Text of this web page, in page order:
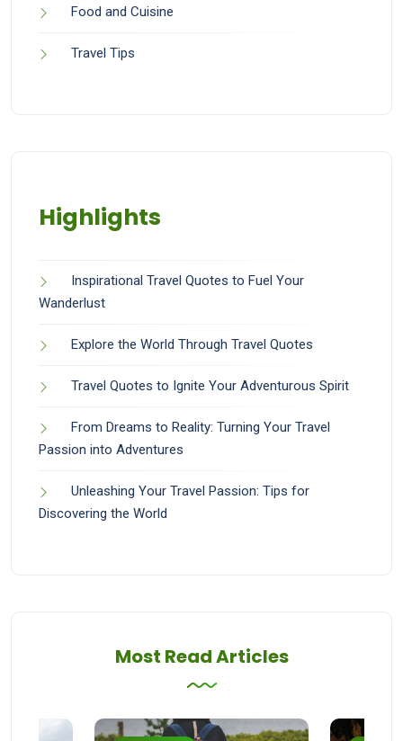
Food and Cuisine
Travel Tips
Highlights
Inspirational Travel Quotes to Fuel Your
Wanderlust
Explore the World Through Travel Quotes
Travel Quotes to Ignite Your Adventurous Spirit
From Dreams to Reality: Turning Your Travel
Passion into Adventures
Unleashing Your Travel Passion: Tips for
Discovering the World
Most Read Articles